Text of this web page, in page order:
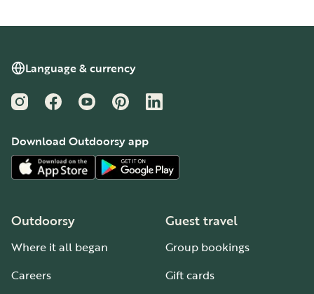
Language & currency
InstagramFacebookYouTubePinterestLinkedIn
Download Outdoorsy app
Outdoorsy
Where it all began
Careers
Guest travel
Group bookings
Gift cards